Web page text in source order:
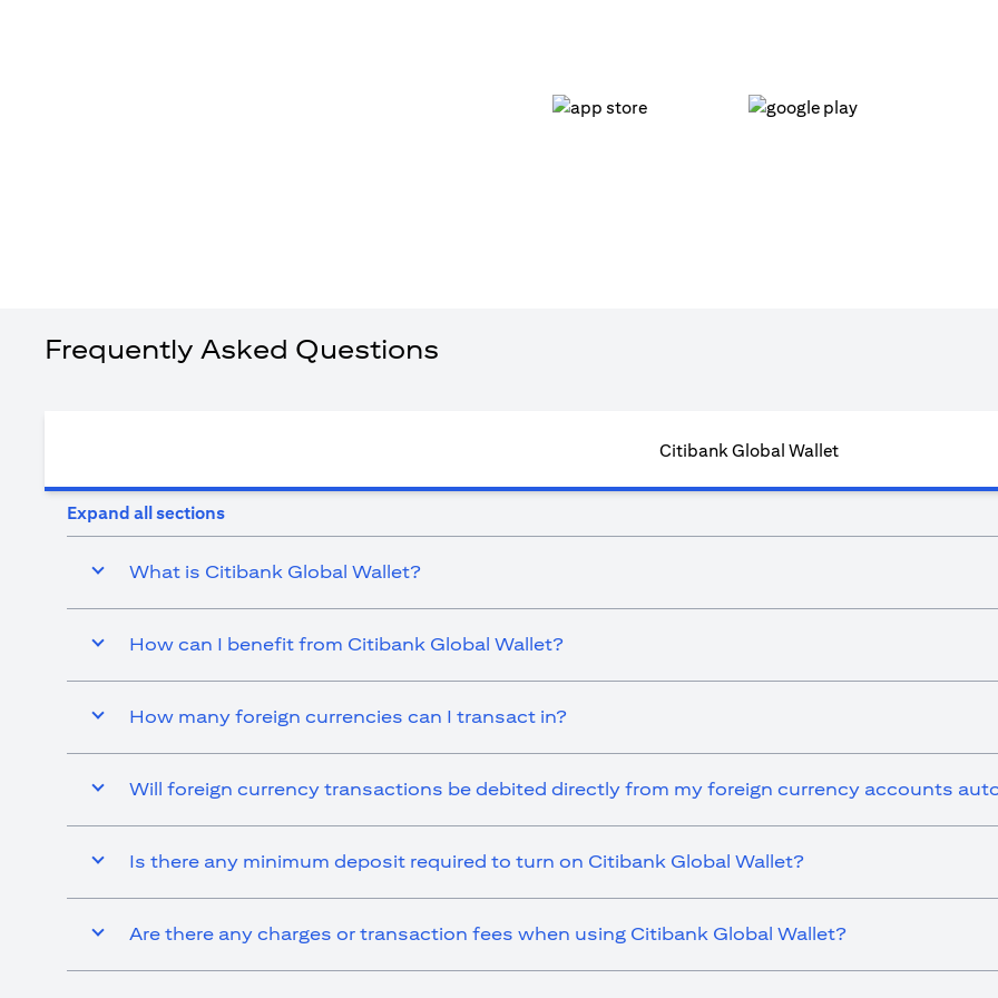
Frequently Asked Questions
Citibank Global Wallet
Expand all sections
What is Citibank Global Wallet?
How can I benefit from Citibank Global Wallet?
How many foreign currencies can I transact in?
Will foreign currency transactions be debited directly from my foreign currency accounts
Is there any minimum deposit required to turn on Citibank Global Wallet?
Are there any charges or transaction fees when using Citibank Global Wallet?